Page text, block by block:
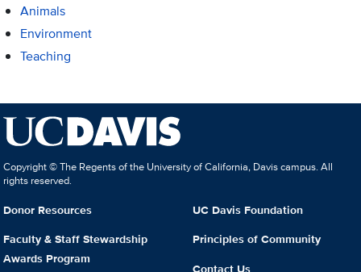
Animals
Environment
Teaching
Copyright © The Regents of the University of California, Davis campus. All
rights reserved.
Donor Resources
Faculty & Staff Stewardship
Awards Program
UC Davis Foundation
Principles of Community